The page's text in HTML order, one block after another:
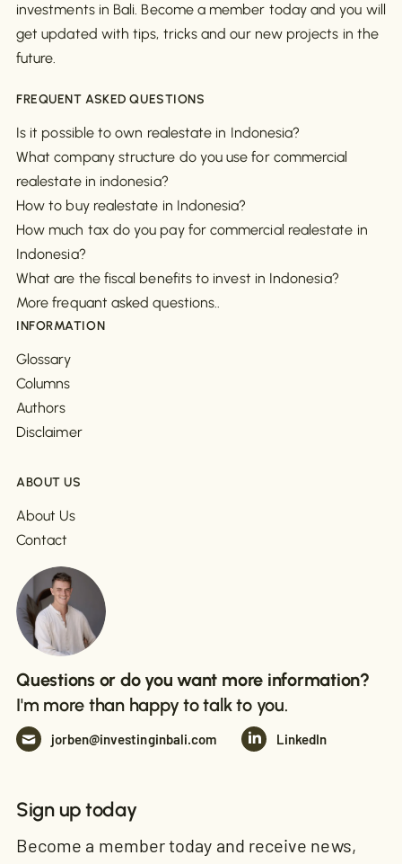
investments in Bali. Become a member today and you will
get updated with tips, tricks and our new projects in the
future.
FREQUENT ASKED QUESTIONS
Is it possible to own realestate in Indonesia?
What company structure do you use for commercial
realestate in indonesia?
How to buy realestate in Indonesia?
How much tax do you pay for commercial realestate in
Indonesia?
What are the fiscal benefits to invest in Indonesia?
More frequant asked questions..
INFORMATION
Glossary
Columns
Authors
Disclaimer
ABOUT US
About Us
Contact
Questions or do you want more information?
I'm more than happy to talk to you.
jorben@investinginbali.com LinkedIn
Sign up today
Become a member today and receive news,